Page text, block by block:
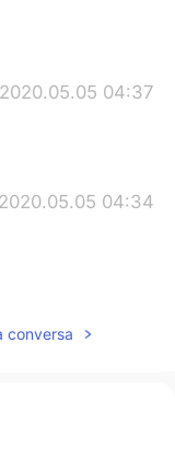
2020.05.05 04:37
2020.05.05 04:34
conversa